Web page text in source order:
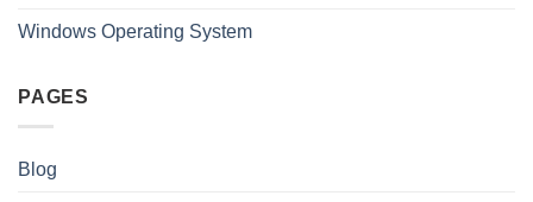
Windows Operating System
PAGES
Blog